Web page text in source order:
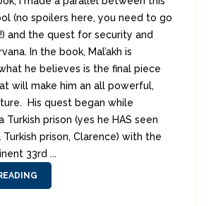
(no spoilers here, you need to go
and the quest for security and
In the book, Mal’akh is
he believes is the final piece
will make him an all powerful,
His quest began while
Turkish prison (yes he HAS seen
prison, Clarence) with the
33rd ...